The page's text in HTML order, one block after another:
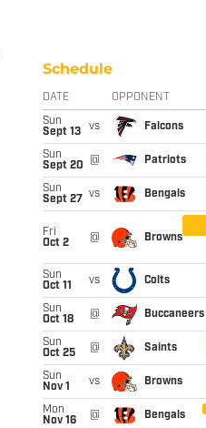
Schedule
DATE OPPONENT
Sun
Sept 13
vs Falcons
Sun
Sept 20
@ Patriots
Sun
Sept 27
vs Bengals
Fri
Oct 2
@ Browns
Sun
Oct 11
vs Colts
Sun
Oct 18
@ Buccaneers
Sun
Oct 25
@ Saints
Sun
Nov 1
vs Browns
Mon
Nov 16
@ Bengals